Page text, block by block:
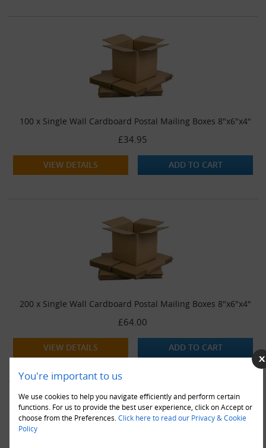
You're important to us
We use cookies to help you navigate efficiently and perform certain
functions. For us to provide the best user experience, click on Accept or
choose from the Preferences. Click here to read our Privacy & Cookie
Policy
100 x Single Wall Cardboard Postal Mailing Boxes 8"x6"x4"
£34.95
VIEW DETAILS ADD TO CART
200 x Single Wall Cardboard Postal Mailing Boxes 8"x6"x4"
£64.00
VIEW DETAILS ADD TO CART